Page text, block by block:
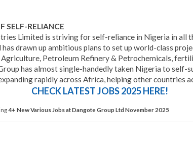
SELF-RELIANCE
Limited is striving for self-reliance in Nigeria in all
has drawn up ambitious plans to set up world-class
Agriculture, Petroleum Refinery & Petrochemicals,
has almost single-handedly taken Nigeria to self-
rapidly across Africa, helping other countries
CHECK LATEST JOBS 2025 HERE!
4+ New Various Jobs at Dangote Group Ltd November 2025